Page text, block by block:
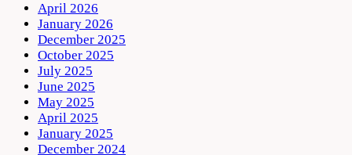
April 2026
January 2026
December 2025
October 2025
July 2025
June 2025
May 2025
April 2025
January 2025
December 2024